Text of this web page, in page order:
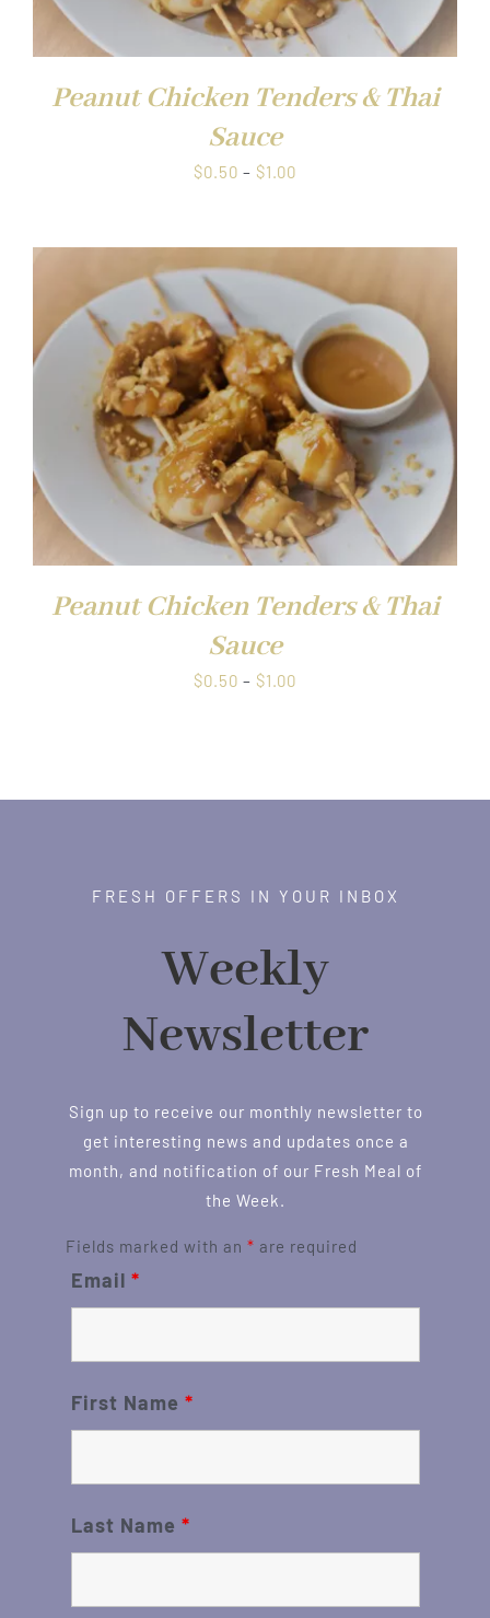
Peanut Chicken Tenders & Thai
Sauce
$0.50 – $1.00
$1.00
Peanut Chicken Tenders & Thai
Sauce
$0.50 – $1.00
$1.00
FRESH OFFERS IN YOUR INBOX
Weekly
Newsletter
Sign up to receive our monthly newsletter to
get interesting news and updates once a
month, and notification of our Fresh Meal of
the Week.
Fields marked with an * are required
Email *
First Name *
Last Name *